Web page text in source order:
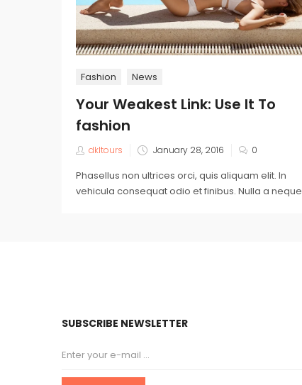
Fashion News
Your Weakest Link: Use It To
fashion
dkltours January 28, 2016 0
Phasellus non ultrices orci, quis aliquam elit. In
vehicula consequat odio et finibus. Nulla a neque
SUBSCRIBE NEWSLETTER